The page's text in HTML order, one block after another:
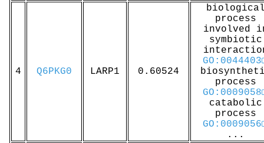
4 Q6PKG0 LARP1 0.60524
process
involved
symbiotic
GO:0044403
process
GO:0009058
catabolic
process
GO:0009056
...